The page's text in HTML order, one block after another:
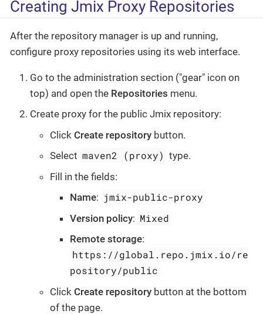
Creating Jmix Proxy Repositories
After the repository manager is up and running,
configure proxy repositories using its web interface.
Go to the administration section ("gear" icon on
top) and open the Repositories menu.
Create proxy for the public Jmix repository:
Click Create repository button.
Select maven2 (proxy) type.
Fill in the fields:
Name: jmix-public-proxy
Version policy: Mixed
Remote storage:
https://global.repo.jmix.io/re
pository/public
Click Create repository button at the bottom
of the page.